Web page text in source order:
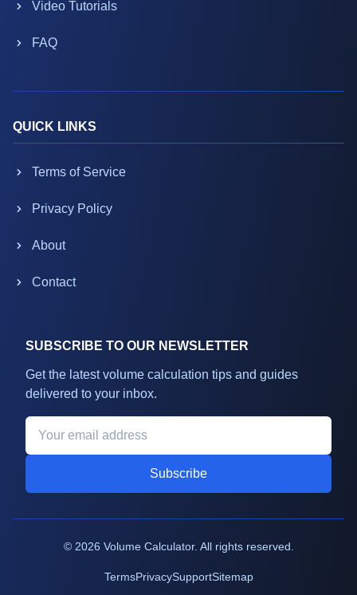
Video Tutorials
FAQ
QUICK LINKS
Terms of Service
Privacy Policy
About
Contact
SUBSCRIBE TO OUR NEWSLETTER
Get the latest volume calculation tips and guides
delivered to your inbox.
Subscribe
© 2026 Volume Calculator. All rights reserved.
TermsPrivacySupportSitemap